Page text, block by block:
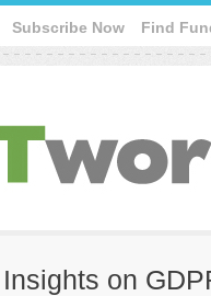
Subscribe Now Find
on